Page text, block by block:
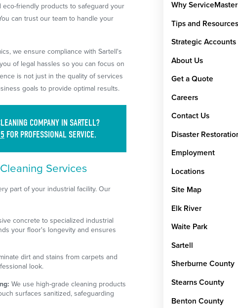
eco-friendly products to safeguard your
can trust our team to handle your
we ensure compliance with Sartell's
of legal hassles so you can focus on
is not just in the quality of services
goals to provide optimal results.
COMPANY IN SARTELL?
FOR PROFESSIONAL SERVICE.
Services
part of your industrial facility. Our
concrete to specialized industrial
your floor's longevity and ensures
dirt and stains from carpets and
look.
We use high-grade cleaning products
surfaces sanitized, safeguarding
Why
Tips and Resources
Strategic Accounts
About Us
Get a Quote
Careers
Contact Us
Disaster
Employment
Locations
Site Map
Elk River
Waite Park
Sartell
Sherburne County
Stearns County
Benton County